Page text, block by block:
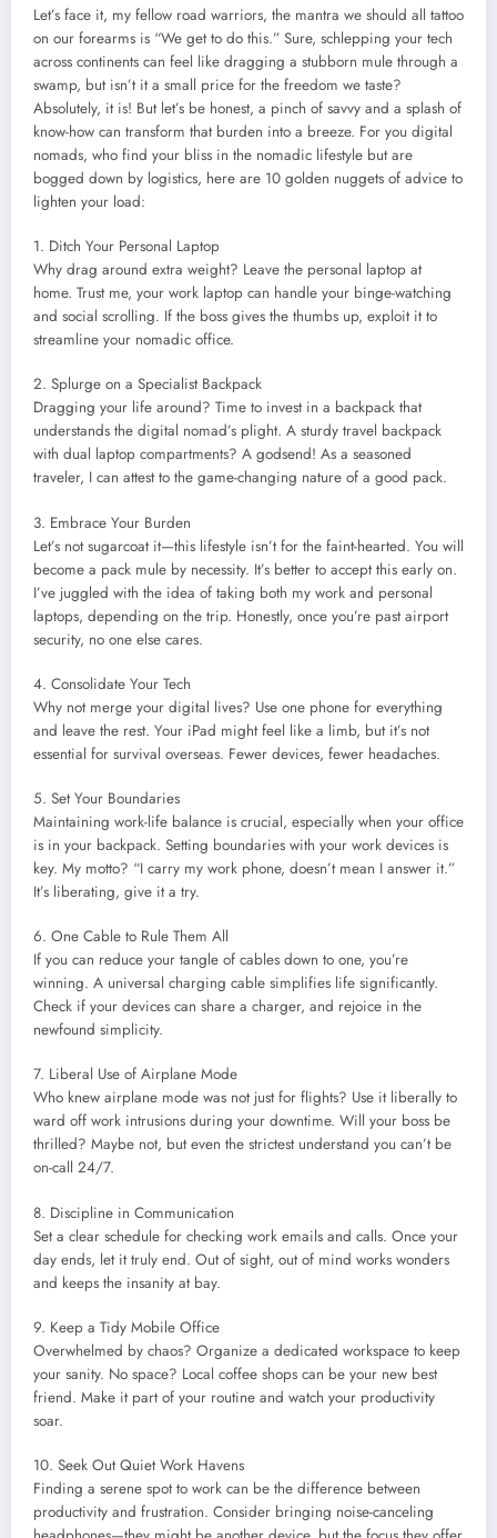
Let’s face it, my fellow road warriors, the mantra we should all tattoo
on our forearms is “We get to do this.” Sure, schlepping your tech
across continents can feel like dragging a stubborn mule through a
swamp, but isn’t it a small price for the freedom we taste?
Absolutely, it is! But let’s be honest, a pinch of savvy and a splash of
know-how can transform that burden into a breeze. For you digital
nomads, who find your bliss in the nomadic lifestyle but are
bogged down by logistics, here are 10 golden nuggets of advice to
lighten your load:
1. Ditch Your Personal Laptop
Why drag around extra weight? Leave the personal laptop at
home. Trust me, your work laptop can handle your binge-watching
and social scrolling. If the boss gives the thumbs up, exploit it to
streamline your nomadic office.
2. Splurge on a Specialist Backpack
Dragging your life around? Time to invest in a backpack that
understands the digital nomad’s plight. A sturdy travel backpack
with dual laptop compartments? A godsend! As a seasoned
traveler, I can attest to the game-changing nature of a good pack.
3. Embrace Your Burden
Let’s not sugarcoat it—this lifestyle isn’t for the faint-hearted. You will
become a pack mule by necessity. It’s better to accept this early on.
I’ve juggled with the idea of taking both my work and personal
laptops, depending on the trip. Honestly, once you’re past airport
security, no one else cares.
4. Consolidate Your Tech
Why not merge your digital lives? Use one phone for everything
and leave the rest. Your iPad might feel like a limb, but it’s not
essential for survival overseas. Fewer devices, fewer headaches.
5. Set Your Boundaries
Maintaining work-life balance is crucial, especially when your office
is in your backpack. Setting boundaries with your work devices is
key. My motto? “I carry my work phone, doesn’t mean I answer it.”
It’s liberating, give it a try.
6. One Cable to Rule Them All
If you can reduce your tangle of cables down to one, you’re
winning. A universal charging cable simplifies life significantly.
Check if your devices can share a charger, and rejoice in the
newfound simplicity.
7. Liberal Use of Airplane Mode
Who knew airplane mode was not just for flights? Use it liberally to
ward off work intrusions during your downtime. Will your boss be
thrilled? Maybe not, but even the strictest understand you can’t be
on-call 24/7.
8. Discipline in Communication
Set a clear schedule for checking work emails and calls. Once your
day ends, let it truly end. Out of sight, out of mind works wonders
and keeps the insanity at bay.
9. Keep a Tidy Mobile Office
Overwhelmed by chaos? Organize a dedicated workspace to keep
your sanity. No space? Local coffee shops can be your new best
friend. Make it part of your routine and watch your productivity
soar.
10. Seek Out Quiet Work Havens
Finding a serene spot to work can be the difference between
productivity and frustration. Consider bringing noise-canceling